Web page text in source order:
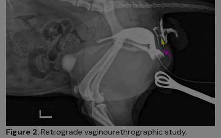
Figure 2. Retrograde vaginourethrographic study.